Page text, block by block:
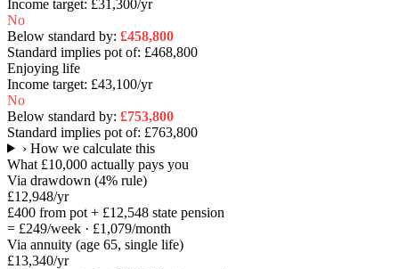
Income target: £31,300/yr
No
Below standard by: £458,800
Standard implies pot of: £468,800
Enjoying life
Income target: £43,100/yr
No
Below standard by: £753,800
Standard implies pot of: £763,800
› How we calculate this
What £10,000 actually pays you
Via drawdown (4% rule)
£12,948/yr
£400 from pot + £12,548 state pension
= £249/week · £1,079/month
Via annuity (age 65, single life)
£13,340/yr